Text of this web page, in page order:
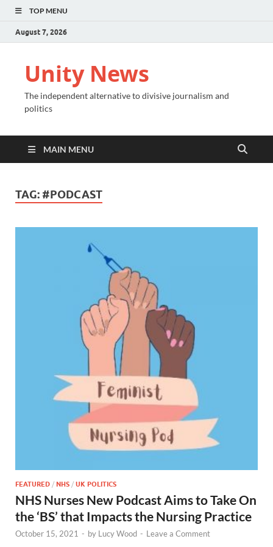
TOP MENU
August 7, 2026
Unity News
The independent alternative to divisive journalism and
politics
MAIN MENU
TAG: #PODCAST
FEATURED / NHS / UK POLITICS
NHS Nurses New Podcast Aims to Take On
the ‘BS’ that Impacts the Nursing Practice
October 15, 2021 - by Lucy Wood - Leave a Comment